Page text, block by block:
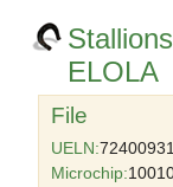
ELOLA
File
UELN:
Microchip: